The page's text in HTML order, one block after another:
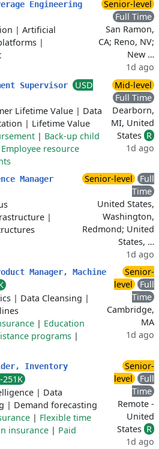
Engineering
| Artificial
|
Senior-level
Full Time
San Ramon,
CA; Reno, NV;
New …
1d ago
Supervisor
USD
Lifetime Value | Data
| Lifetime Value
| Back-up child
Employee resource
Mid-level
Full Time
Dearborn,
MI, United
States R
1d ago
Manager
|
Senior-level
Full
Time
United States,
Washington,
Redmond; United
States, …
1d ago
Manager, Machine
| Data Cleansing |
| Education
programs |
Senior-
level
Full
Time
Cambridge,
MA
1d ago
Inventory
251K
| Data
| Demand forecasting
| Flexible time
insurance | Paid
Senior-
level
Full
Time
Remote -
United
States R
1d ago